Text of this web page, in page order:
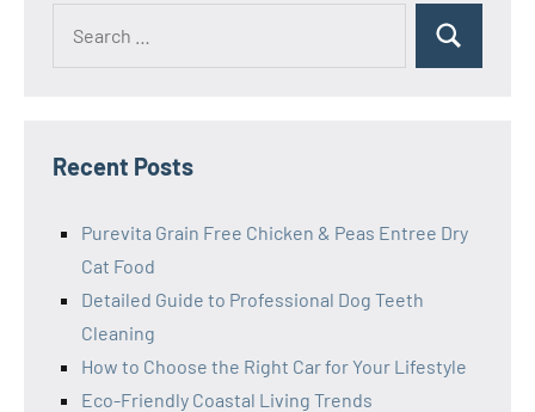
Search
Recent Posts
Purevita Grain Free Chicken & Peas Entree Dry
Cat Food
Detailed Guide to Professional Dog Teeth
Cleaning
How to Choose the Right Car for Your Lifestyle
Eco-Friendly Coastal Living Trends